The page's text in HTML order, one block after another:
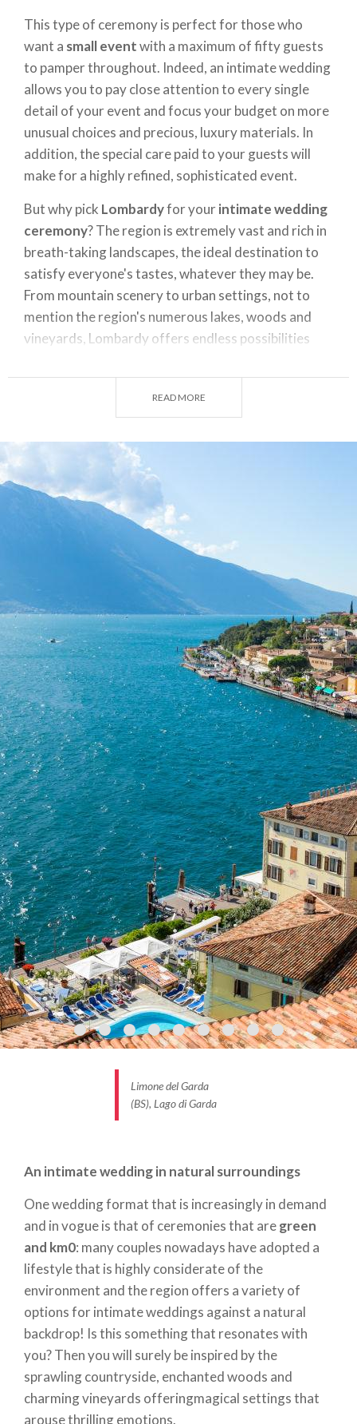
This type of ceremony is perfect for those who
want a small eventwith a maximum of fifty guests
to pamper throughout. Indeed, an intimate wedding
allows you to pay close attention to every single
detail of your event and focus your budget on more
unusual choices and precious, luxury materials. In
addition, the special care paid to your guests will
make for a highly refined, sophisticated event.
But why pick Lombardyfor yourintimate wedding
ceremony? The region is extremely vast and rich in
breath-taking landscapes, the ideal destination to
satisfy everyone's tastes, whatever they may be.
From mountain scenery to urban settings, not to
mention the region's numerous lakes, woods and
vineyards, Lombardy offers endless possibilities
choice for your intimate wedding ceremony!
An intimate lakeside wedding: to each their own
Lombardy
certainly has no shortage of
Whether your choice falls on Lake Como, Lake
Maggiore, Lake Iseo or Lake Garda, the region
offers countless options. Here, nestled between
charming little villages and towns, your dreams of
true love will at last come true. Lombardy's lakes
come with
numerous manors and historic
residences
that could serve as the perfect venue
for an unforgettable ceremony and reception, such
as Villa Cipressi and Villa Monastero in Varenna.
Conversely, for a particularly intimate event you
might choose one of the highlysuggestive historic
churches, such as the beautiful chapel in Pieve di
Sant'Andrea Iseo, the church in Cisano or that in San
Fermo, near San Felice del Benaco. You can also opt
to hold a tailor-made ceremony by the sea - ideal
locations include the Lido di Fasano in Gardone
Riviera and the Lido dei Limoni in Gargnano, on the
Lombard shore of Lake Garda. Arriving by boat will
add an extra touch of magic to the event.
In moreintimate weddings(as in all weddings,
really), a crucial role is played by the personalities of
the happy couple: from the choice of location to the
general set-up andtraditional floral
arrangements, all designed to fit with the chosen
theme. On the big day, all details must be
is the case with smaller gatherings, will enable you
to focus more closely on the event and all its
Your preferences, and those of your partner, are of
the utmost importance in the preparation of a
menu, which can include a variety of seasonal and
local ingredients, such as DOP extra-virgin olive oil,
truffles and meat and polenta-based dishes, as well
as freshwater fish such as fried, baked or boiled
whitefish. But let us not neglect the wines: Merlot,
Cabernet and Lugana will further enhance the
flavours of local specialties.
An intimate mountain wedding
READ MORE
Limone del Garda
(BS), Lago di Garda
An intimate wedding in natural surroundings
One wedding format that is increasingly in demand
and in vogue is that of ceremonies that aregreen
and km0: many couples nowadays have adopted a
lifestyle that is highly considerate of the
environment and the region offers a variety of
options for intimate weddings against a natural
backdrop! Is this something that resonates with
you? Then you will surely be inspired by the
sprawling countryside, enchanted woods and
charming vineyards offeringmagical settings that
arouse thrilling emotions.